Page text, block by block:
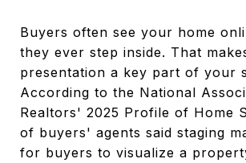
Buyers often see your home
they ever step inside. That
presentation a key part of your
According to the National
Realtors' 2025 Profile of Home
of buyers' agents said staging
for buyers to visualize a